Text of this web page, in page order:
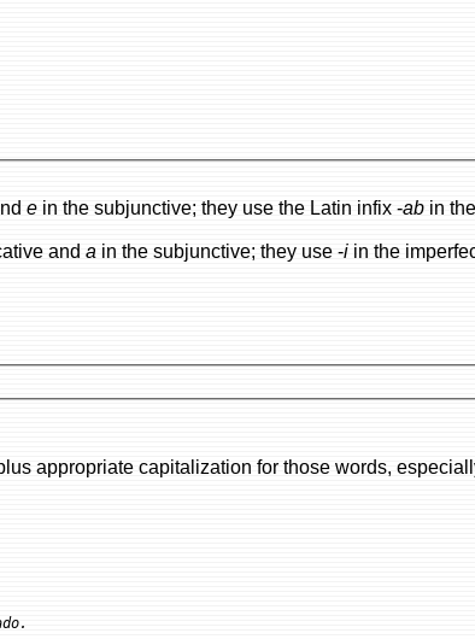
e in the subjunctive; they use the Latin infix -ab in the
and a in the subjunctive; they use -i in the